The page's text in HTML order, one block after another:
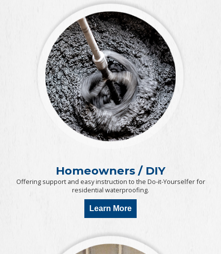
Homeowners / DIY
Offering support and easy instruction to the Do-it-Yourselfer for
residential waterproofing.
Learn More